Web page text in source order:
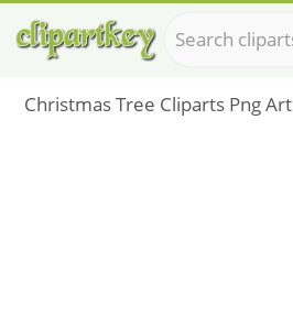
Christmas Tree Cliparts Png Art